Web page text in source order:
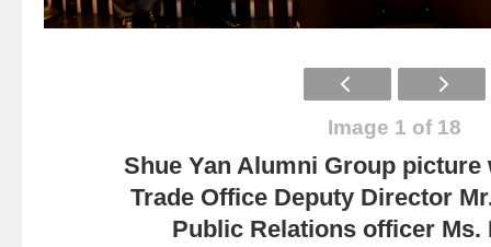
Image 1 of 18
Shue Yan Alumni Group picture
Trade Office Deputy Director
Public Relations officer Ms.